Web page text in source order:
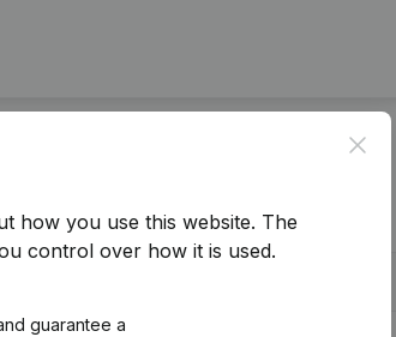
Close
how you use this website. The
control over how it is used.
guarantee a